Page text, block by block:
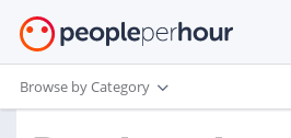
Browse by Category